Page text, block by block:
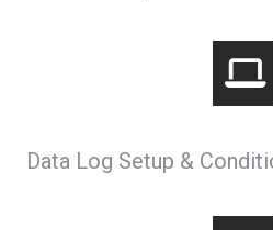
Data Log Setup &